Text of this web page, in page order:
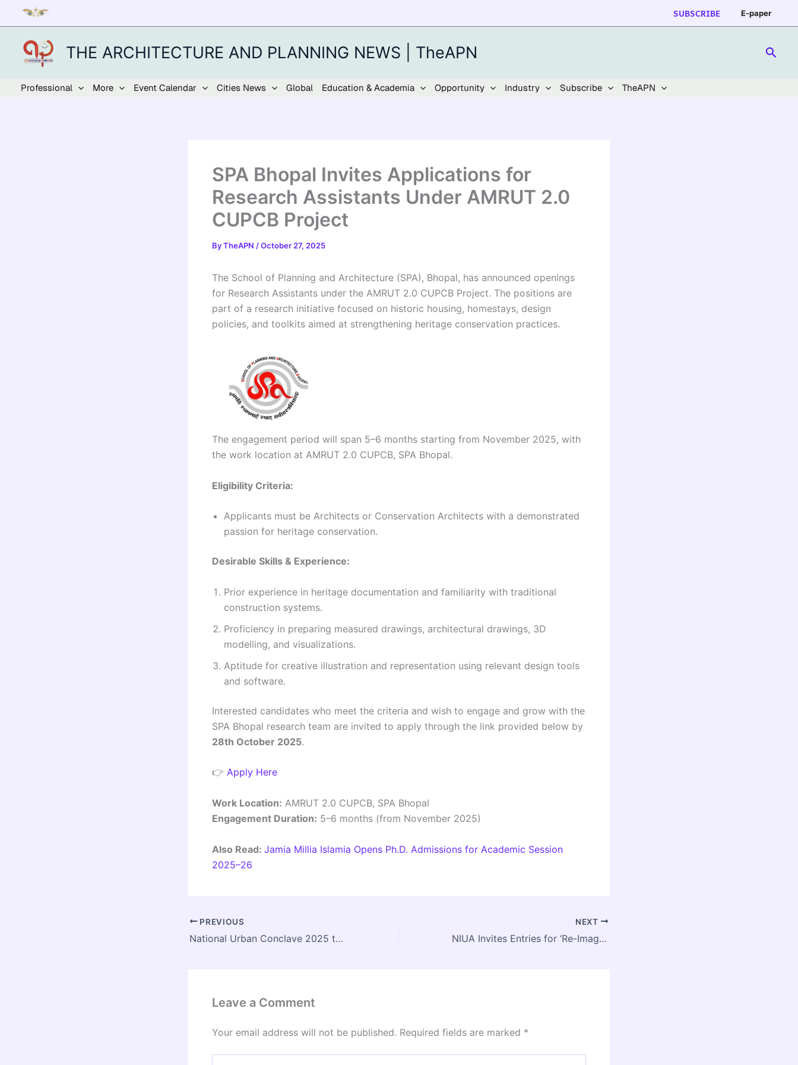
content
SUBSCRIBE E-paper
THE ARCHITECTURE AND PLANNING NEWS | TheAPN
Professional More Event Calendar Cities News Global Education & Academia Opportunity Industry Subscribe TheAPN
SPA Bhopal Invites Applications for
Research Assistants Under AMRUT 2.0
CUPCB Project
ByTheAPN /October 27, 2025
The School of Planning and Architecture (SPA), Bhopal, has announced openings
for Research Assistants under the AMRUT 2.0 CUPCB Project. The positions are
part of a research initiative focused on historic housing, homestays, design
policies, and toolkits aimed at strengthening heritage conservation practices.
The engagement period will span 5–6 months starting from November 2025, with
the work location at AMRUT 2.0 CUPCB, SPA Bhopal.
Eligibility Criteria:
Applicants must be Architects or Conservation Architects with a demonstrated
passion for heritage conservation.
Desirable Skills & Experience:
Prior experience in heritage documentation and familiarity with traditional
construction systems.
Proficiency in preparing measured drawings, architectural drawings, 3D
modelling, and visualizations.
Aptitude for creative illustration and representation using relevant design tools
and software.
Interested candidates who meet the criteria and wish to engage and grow with the
SPA Bhopal research team are invited to apply through the link provided below by
28th October 2025.
👉 Apply Here
Work Location: AMRUT 2.0 CUPCB, SPA Bhopal
Engagement Duration: 5–6 months (from November 2025)
Also Read: Jamia Millia Islamia Opens Ph.D. Admissions for Academic Session
2025–26
PREVIOUS
National Urban Conclave 2025 to be Held at Yashobhoomi, New Delhi on November 8–9
NEXT
NIUA Invites Entries for ‘Re-Imagining Urban Rivers’ Student Thesis Competition Season 6
Leave a Comment
Your email address will not be published. Required fields are marked *